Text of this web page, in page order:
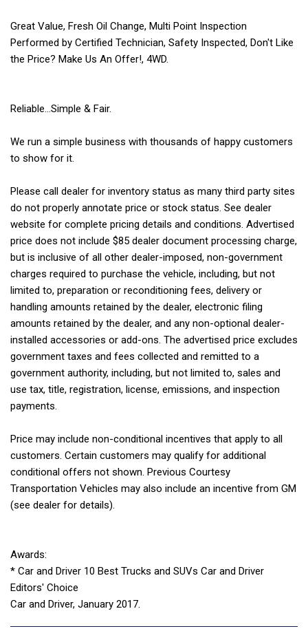
Great Value, Fresh Oil Change, Multi Point Inspection
Performed by Certified Technician, Safety Inspected, Don't Like
the Price? Make Us An Offer!, 4WD.
Reliable...Simple & Fair.
We run a simple business with thousands of happy customers
to show for it.
Please call dealer for inventory status as many third party sites
do not properly annotate price or stock status. See dealer
website for complete pricing details and conditions. Advertised
price does not include $85 dealer document processing charge,
but is inclusive of all other dealer-imposed, non-government
charges required to purchase the vehicle, including, but not
limited to, preparation or reconditioning fees, delivery or
handling amounts retained by the dealer, electronic filing
amounts retained by the dealer, and any non-optional dealer-
installed accessories or add-ons. The advertised price excludes
government taxes and fees collected and remitted to a
government authority, including, but not limited to, sales and
use tax, title, registration, license, emissions, and inspection
payments.
Price may include non-conditional incentives that apply to all
customers. Certain customers may qualify for additional
conditional offers not shown. Previous Courtesy
Transportation Vehicles may also include an incentive from GM
(see dealer for details).
Awards:
* Car and Driver 10 Best Trucks and SUVs Car and Driver
Editors' Choice
Car and Driver, January 2017.